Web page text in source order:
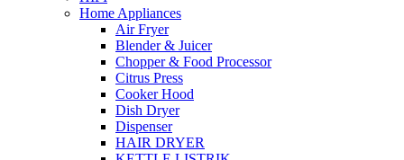
Home Appliances
Air Fryer
Blender & Juicer
Chopper & Food Processor
Citrus Press
Cooker Hood
Dish Dryer
Dispenser
HAIR DRYER